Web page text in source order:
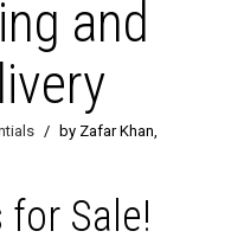
and
/
by Zafar Khan,
for Sale!